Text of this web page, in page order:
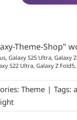
Theme-Shop"
Galaxy S25 Ultra, Galaxy
S22 Ultra, Galaxy Z
Theme | Tags: